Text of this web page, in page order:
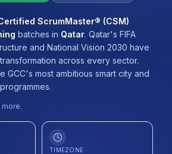
ScrumMaster® (CSM)
batches in Qatar. Qatar's FIFA
and National Vision 2030 have
across every sector.
GCC's most ambitious smart city and
more.
TIMEZONE